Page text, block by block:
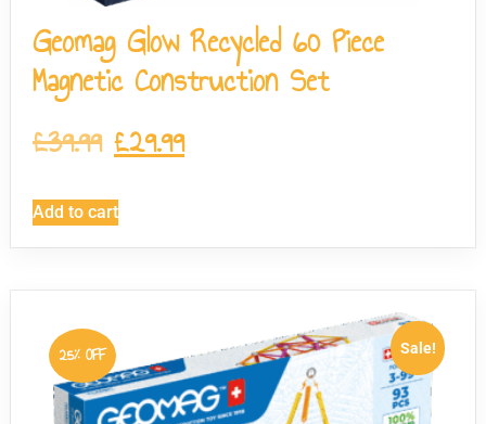
Geomag Glow Recycled 60 Piece
Magnetic Construction Set
£39.99 £29.99
Add to cart
Sale!
25% OFF